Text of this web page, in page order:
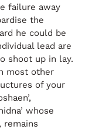
failure away
the
he could be
lead are
shoot up in lay.
most other
of your
whose
remains